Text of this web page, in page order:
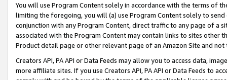
You will use Program Content solely in accordance with the terms of
limiting the foregoing, you will (a) use Program Content solely to
conjunction with any Program Content, direct traffic to any page of a
associated with the Program Content may contain links to sites other
Product detail page or other relevant page of an Amazon Site and not
Creators API, PA API or Data Feeds may allow you to access data,
more affiliate sites. If you use Creators API, PA API or Data Feeds to